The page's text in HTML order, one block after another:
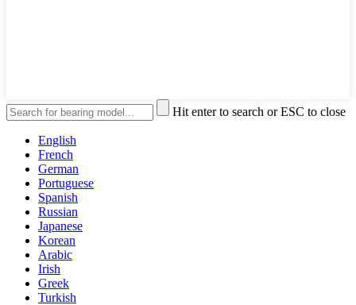
Hit enter to search or ESC to close
English
French
German
Portuguese
Spanish
Russian
Japanese
Korean
Arabic
Irish
Greek
Turkish